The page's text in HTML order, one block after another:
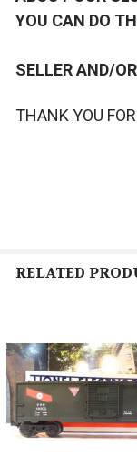
YOU CAN DO
SELLER AND/
THANK YOU
RELATED
Related
Products